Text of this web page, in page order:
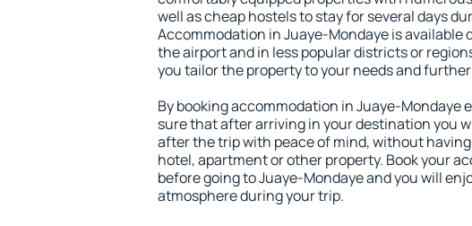
well as cheap hostels to stay for several days
Accommodation in Juaye-Mondaye is available
the airport and in less popular districts or
you tailor the property to your needs and
By booking accommodation in Juaye-Mondaye
sure that after arriving in your destination you
after the trip with peace of mind, without having
hotel, apartment or other property. Book your
before going to Juaye-Mondaye and you will
atmosphere during your trip.